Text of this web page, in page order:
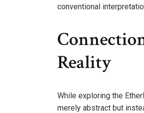
conventional
Reality
While exploring the
merely abstract but